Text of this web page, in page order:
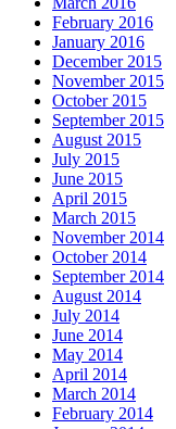
February 2016
January 2016
December 2015
November 2015
October 2015
September 2015
August 2015
July 2015
June 2015
April 2015
March 2015
November 2014
October 2014
September 2014
August 2014
July 2014
June 2014
May 2014
April 2014
March 2014
February 2014